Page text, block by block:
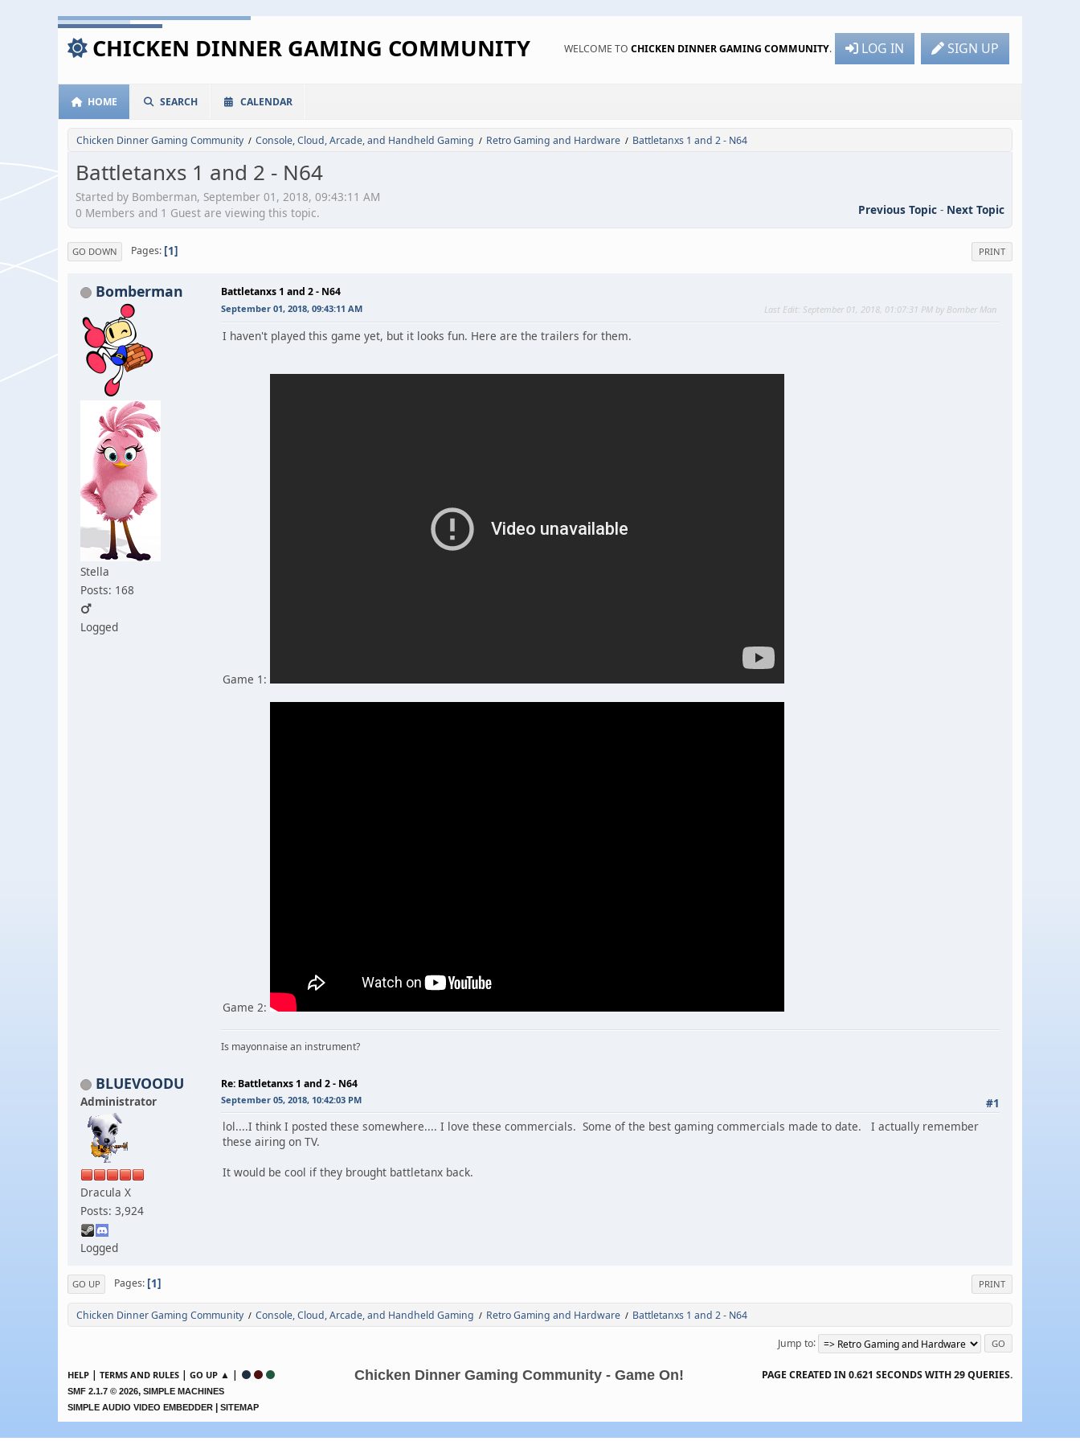
CHICKEN DINNER GAMING COMMUNITY WELCOME TO CHICKEN DINNER GAMING COMMUNITY. LOG IN SIGN UP
HOME SEARCH CALENDAR
Chicken Dinner Gaming Community / Console, Cloud, Arcade, and Handheld Gaming / Retro Gaming and Hardware / Battletanxs 1 and 2 - N64
Battletanxs 1 and 2 - N64
Started by Bomberman, September 01, 2018, 09:43:11 AM
Previous Topic - Next Topic
0 Members and 1 Guest are viewing this topic.
PRINT
GO DOWN Pages 1
Bomberman
Stella
Posts: 168
Logged
Battletanxs 1 and 2 - N64
September 01, 2018, 09:43:11 AM Last Edit: September 01, 2018, 01:07:31 PM by Bomber Man
I haven't played this game yet, but it looks fun. Here are the trailers for them.
Game 1:
Game 2:
Is mayonnaise an instrument?
BLUEVOODU
Administrator
Dracula X
Posts: 3,924
Logged
Re: Battletanxs 1 and 2 - N64
#1
September 05, 2018, 10:42:03 PM
lol....I think I posted these somewhere.... I love these commercials. Some of the best gaming commercials made to date. I actually remember
these airing on TV.
It would be cool if they brought battletanx back.
PRINT
GO UP Pages 1
Chicken Dinner Gaming Community / Console, Cloud, Arcade, and Handheld Gaming / Retro Gaming and Hardware / Battletanxs 1 and 2 - N64
Jump to
HELP | TERMS AND RULES | GO UP ▲ |
SMF 2.1.7 © 2026, SIMPLE MACHINES
SIMPLE AUDIO VIDEO EMBEDDER | SITEMAP
Chicken Dinner Gaming Community - Game On! PAGE CREATED IN 0.621 SECONDS WITH 29 QUERIES.